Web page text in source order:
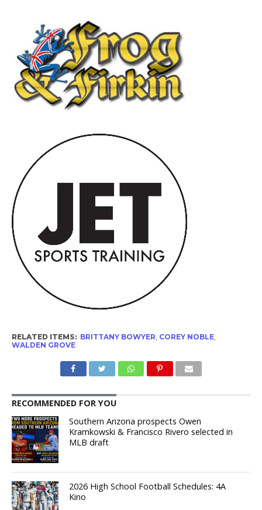
RELATED ITEMS: BRITTANY BOWYER, COREY NOBLE,
WALDEN GROVE
RECOMMENDED FOR YOU
Southern Arizona prospects Owen
Kramkowski & Francisco Rivero selected in
MLB draft
2026 High School Football Schedules: 4A
Kino